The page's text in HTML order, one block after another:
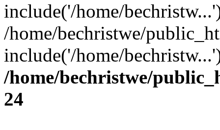
include('/home/
/home/bechristwe/
include('/home/
/home/bechristwe/
24